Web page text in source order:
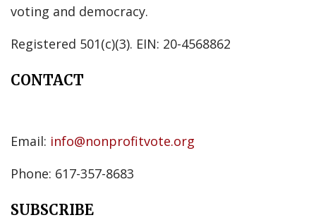
voting and democracy.
Registered 501(c)(3). EIN: 20-4568862
CONTACT
Email: info@nonprofitvote.org
Phone: 617-357-8683
SUBSCRIBE